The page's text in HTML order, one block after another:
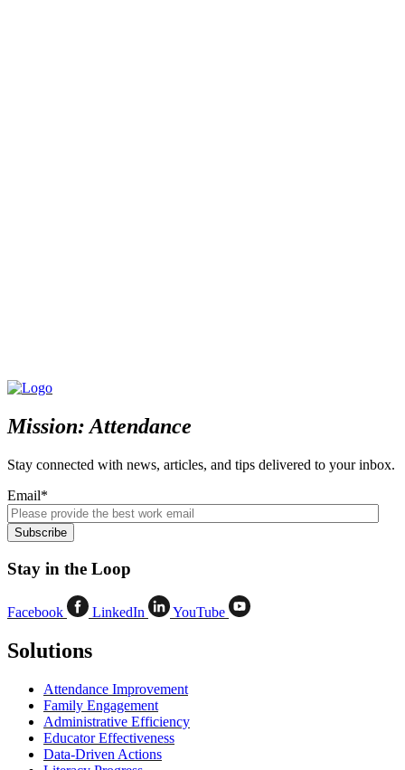
Mission: Attendance
Stay connected with news, articles, and tips delivered to your inbox.
Email*
Stay in the Loop
Facebook LinkedIn YouTube
Solutions
Attendance Improvement
Family Engagement
Administrative Efficiency
Educator Effectiveness
Data-Driven Actions